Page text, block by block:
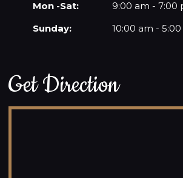
Mon -Sat:
9:00 am - 7:00
Sunday:
10:00 am -
Get Direction